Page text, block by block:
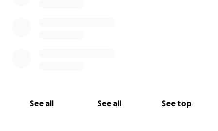
See all See all See top